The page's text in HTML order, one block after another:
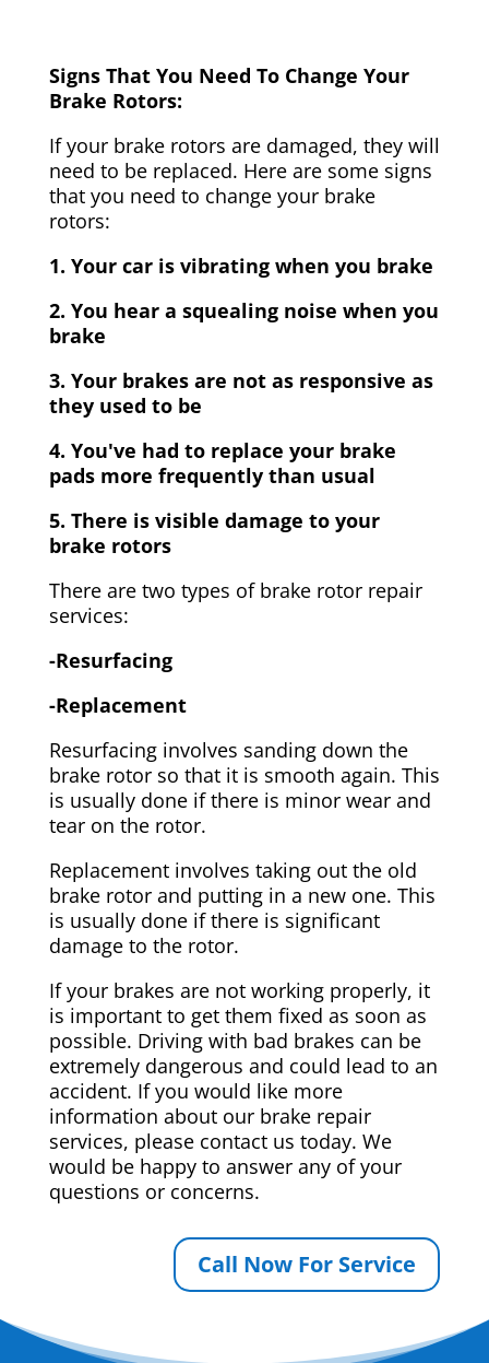
Signs That You Need To Change Your
Brake Rotors:
If your brake rotors are damaged, they will
need to be replaced. Here are some signs
that you need to change your brake
rotors:
1. Your car is vibrating when you brake
2. You hear a squealing noise when you
brake
3. Your brakes are not as responsive as
they used to be
4. You've had to replace your brake
pads more frequently than usual
5. There is visible damage to your
brake rotors
There are two types of brake rotor repair
services:
-Resurfacing
-Replacement
Resurfacing involves sanding down the
brake rotor so that it is smooth again. This
is usually done if there is minor wear and
tear on the rotor.
Replacement involves taking out the old
brake rotor and putting in a new one. This
is usually done if there is significant
damage to the rotor.
If your brakes are not working properly, it
is important to get them fixed as soon as
possible. Driving with bad brakes can be
extremely dangerous and could lead to an
accident. If you would like more
information about our brake repair
services, please contact us today. We
would be happy to answer any of your
questions or concerns.
Call Now For Service